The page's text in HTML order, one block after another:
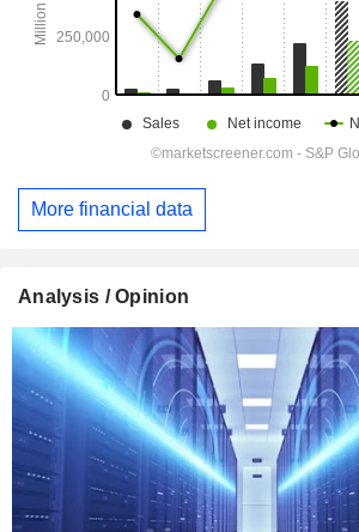
More financial data
Analysis / Opinion